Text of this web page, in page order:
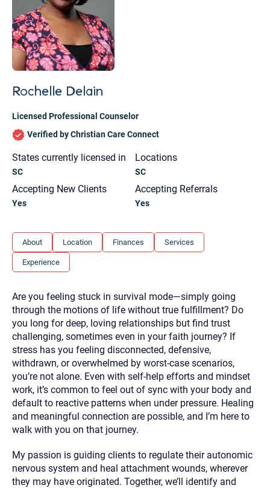
Rochelle Delain
Licensed Professional Counselor
Verified by Christian Care Connect
States currently licensed in
SC
Locations
SC
Accepting New Clients
Yes
Accepting Referrals
Yes
About Location Finances Services
Experience
Are you feeling stuck in survival mode—simply going
through the motions of life without true fulfillment? Do
you long for deep, loving relationships but find trust
challenging, sometimes even in your faith journey? If
stress has you feeling disconnected, defensive,
withdrawn, or overwhelmed by worst-case scenarios,
you’re not alone. Even with self-help efforts and mindset
work, it’s common to feel out of sync with your body and
default to reactive patterns when under pressure. Healing
and meaningful connection are possible, and I’m here to
walk with you on that journey.
My passion is guiding clients to regulate their autonomic
nervous system and heal attachment wounds, wherever
they may have originated. Together, we’ll identify and
Let's find help. Here are some tips:
1. Let us know who you are, and what brings
2. How can we help? (consult, questions)
3. What is the best way to contact you? (Phone,
Text, or Email?)
Your email will be sent to the therapist and a copy will be
provided to you for your records. Christian Care Connect
does not read or store your email. Please note that email
communication may not be entirely secure. Sending an
email through this page does not guarantee that the
recipient will receive, read, or respond to it and spam filters
could prevent its delivery.
recommend that you also follow up with a phone call. If you
would rather communicate via phone, please include your
contact number above.